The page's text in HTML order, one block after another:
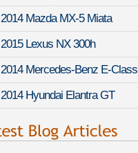
2014 Mazda MX-5 Miata
2015 Lexus NX 300h
2014 Mercedes-Benz E-Class
2014 Hyundai Elantra GT